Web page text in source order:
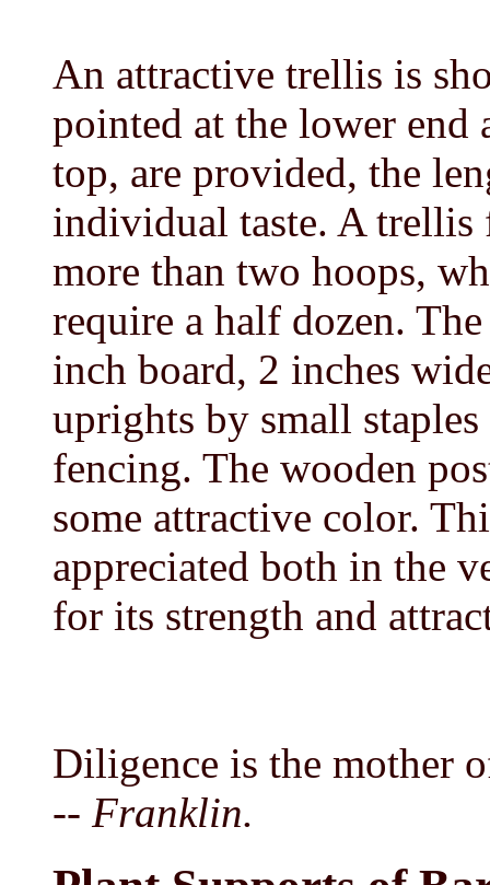
An attractive trellis is
pointed at the lower
top, are provided, the
individual taste. A
more than two hoops,
require a half dozen.
inch board, 2 inches
uprights by small
fencing. The wooden
some attractive color.
appreciated both in the
for its strength and
Diligence is the mother
-- Franklin.